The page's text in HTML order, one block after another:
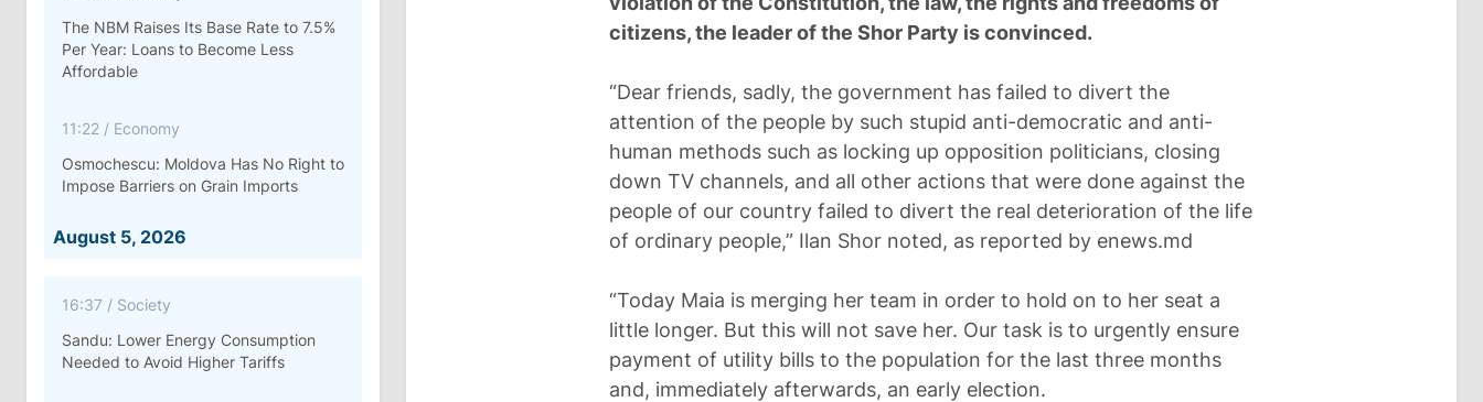
The NBM Raises Its Base Rate to 7.5%
Per Year: Loans to Become Less
Affordable
11:22 / Economy
Osmochescu: Moldova Has No Right to
Impose Barriers on Grain Imports
August 5, 2026
16:37 / Society
Sandu: Lower Energy Consumption
Needed to Avoid Higher Tariffs
citizens, the leader of the Shor Party is convinced.
“Dear friends, sadly, the government has failed to divert the
attention of the people by such stupid anti-democratic and anti-
human methods such as locking up opposition politicians, closing
down TV channels, and all other actions that were done against the
people of our country failed to divert the real deterioration of the life
of ordinary people,” Ilan Shor noted, as reported by enews.md
“Today Maia is merging her team in order to hold on to her seat a
little longer. But this will not save her. Our task is to urgently ensure
payment of utility bills to the population for the last three months
and, immediately afterwards, an early election.